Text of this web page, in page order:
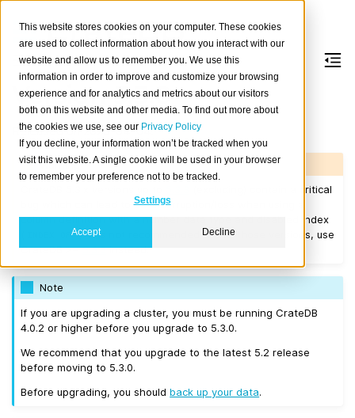
This website stores cookies on your computer. These cookies
are used to collect information about how you interact with our
website and allow us to remember you. We use this
information in order to improve and customize your browsing
experience and for analytics and metrics about our visitors
both on this website and other media. To find out more about
the cookies we use, see our Privacy Policy
If you decline, your information won’t be tracked when you
visit this website. A single cookie will be used in your browser
to remember your preference not to be tracked.
Settings
Accept Decline
Version 5.3.0
Released on 2023-04-04.
Warning
(excluding) contain a critical
bug which can lead to data corruption/loss when using a
column definition with a number data type and disabled index
OFF ). It is not recommended to use those versions, use
CrateDB >=5.3.3instead.
Note
If you are upgrading a cluster, you must be running CrateDB
4.0.2 or higher before you upgrade to 5.3.0.
We recommend that you upgrade to the latest 5.2 release
before moving to 5.3.0.
Before upgrading, you shouldback up your data.